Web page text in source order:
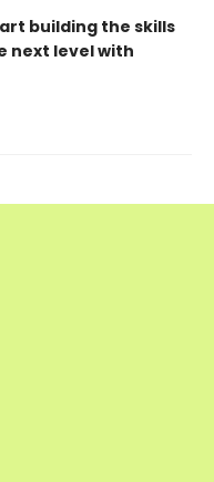
building the skills
next level with